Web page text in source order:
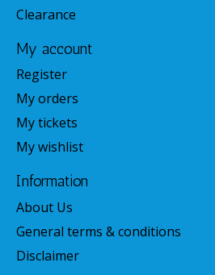
Clearance
My account
Register
My orders
My tickets
My wishlist
Information
About Us
General terms & conditions
Disclaimer